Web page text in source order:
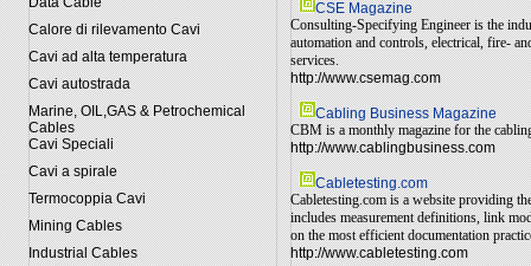
Calore di rilevamento Cavi
Cavi ad alta temperatura
Cavi autostrada
Marine, OIL,GAS & Petrochemical
Cables
Cavi Speciali
Cavi a spirale
Termocoppia Cavi
Mining Cables
Industrial Cables
CSE Magazine
Consulting-Specifying Engineer is the
automation and controls, electrical, fire-
services.
http://www.csemag.com
Cabling Business Magazine
CBM is a monthly magazine for the
http://www.cablingbusiness.com
Cabletesting.com
Cabletesting.com is a website providing
includes measurement definitions, link
on the most efficient documentation
http://www.cabletesting.com